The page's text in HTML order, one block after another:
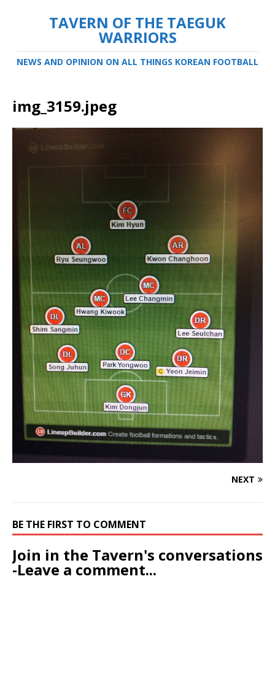
TAVERN OF THE TAEGUK
WARRIORS
NEWS AND OPINION ON ALL THINGS KOREAN FOOTBALL
img_3159.jpeg
NEXT
BE THE FIRST TO COMMENT
Join in the Tavern's conversations
-Leave a comment...